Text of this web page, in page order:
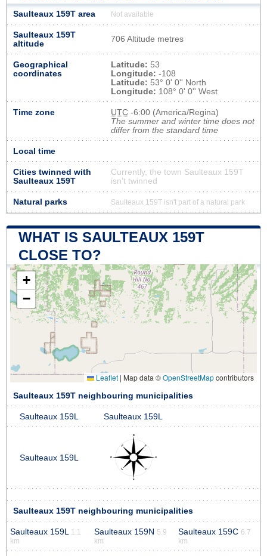
Saulteaux 159T area Not available
Saulteaux 159T
altitude
706 Altitude metres
Geographical
coordinates
Latitude: 53
Longitude: -108
Latitude: 53° 0' 0'' North
Longitude: 108° 0' 0'' West
Time zone UTC -6:00 (America/Regina)
The summer and winter time does not
differ from the standard time
Local time
Cities twinned with
Saulteaux 159T
Currently, the town Saulteaux 159T
isn’t twinned
Natural parks Saulteaux 159T isn't part of a natural park
WHAT IS SAULTEAUX 159T
CLOSE TO?
+
−
Leaflet | Map data ©OpenStreetMapcontributors
Saulteaux 159T neighbouring municipalities
Saulteaux 159L Saulteaux 159L
Saulteaux 159L
Saulteaux 159T neighbouring municipalities
Saulteaux 159L
1.1
km
Saulteaux 159N 5.9
km
Saulteaux 159C 6.7
km